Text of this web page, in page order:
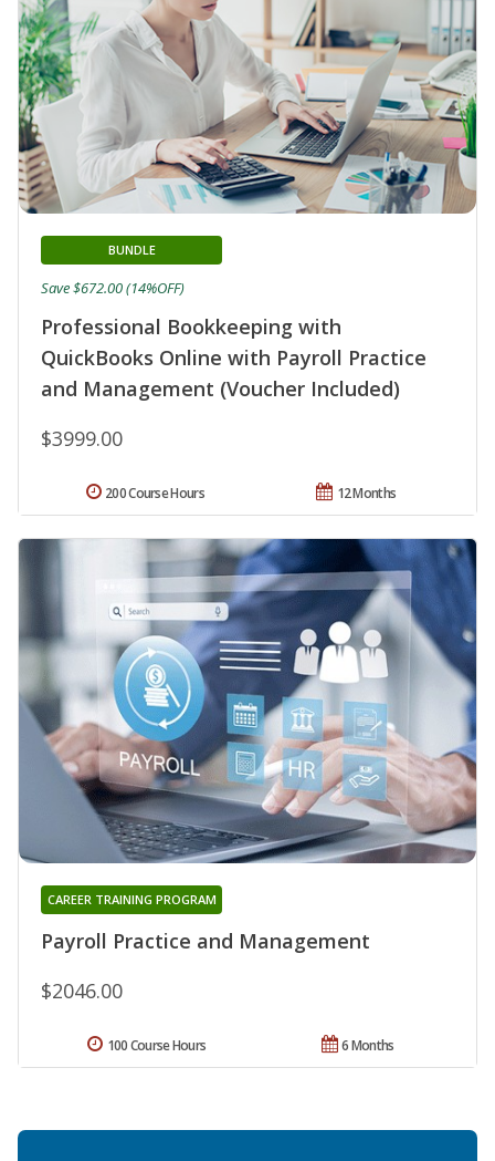
Professional Bookkeeping with
QuickBooks Online with Payroll Practice
and Management (Voucher Included)
BUNDLE
$3999.00
Save $672.00 (14%OFF)
12 Months
200 Course Hours
Payroll Practice and Management
CAREER TRAINING PROGRAM
$2046.00
6 Months
100 Course Hours